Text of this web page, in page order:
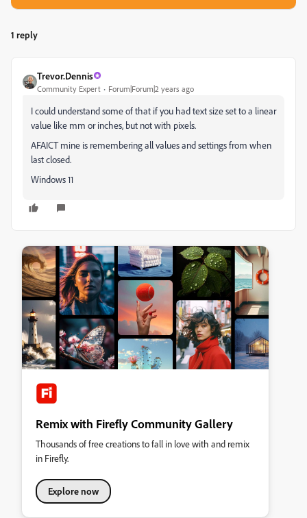
1 reply
Trevor.Dennis
Community Expert Forum|Forum|2 years ago
I could understand some of that if you had text size set to a linear
value like mm or inches, but not with pixels.
AFAICT mine is remembering all values and settings from when
last closed.
Windows 11
Remix with Firefly Community Gallery
Thousands of free creations to fall in love with and remix
in Firefly.
Explore now